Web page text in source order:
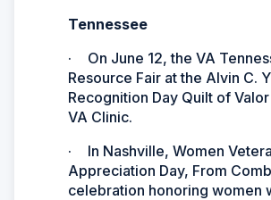
Tennessee
·
On June 12, the VA
Resource Fair at the Alvin C.
Recognition Day Quilt of
VA Clinic.
·
In Nashville, Women
Appreciation Day, From
celebration honoring women